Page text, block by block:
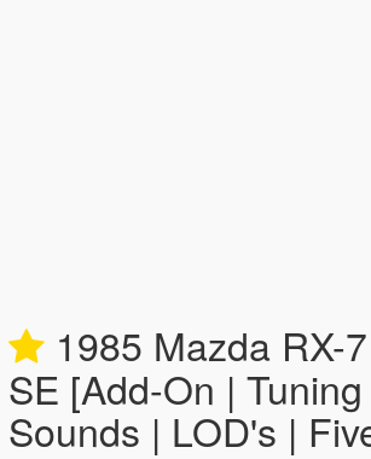
1985 Mazda RX-
SE [Add-On |
Sounds | LOD's |